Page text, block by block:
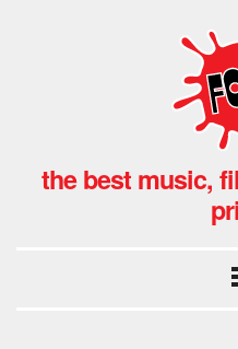
the best music,